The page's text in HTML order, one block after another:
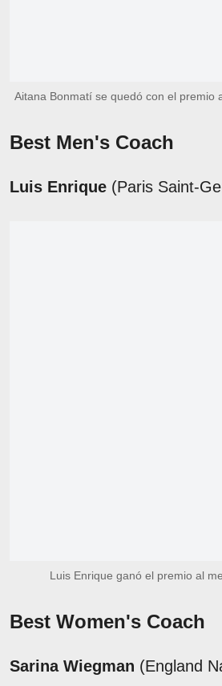
Aitana Bonmatí se quedó con el premio
Best Men's Coach
Luis Enrique (Paris Saint-
Luis Enrique ganó el premio al
Best Women's Coach
Sarina Wiegman (England